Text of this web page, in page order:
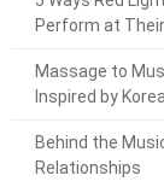
Perform at
Massage to
Inspired by
Behind the
Relationships